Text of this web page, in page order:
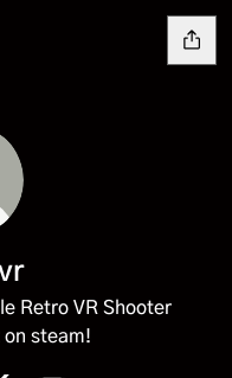
Retro VR Shooter
on steam!